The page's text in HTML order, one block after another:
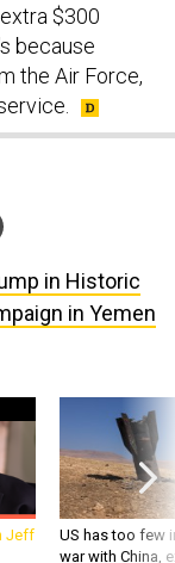
$300
because
the Air Force,
in Historic
in Yemen
Jeff
US has too few
war with China,